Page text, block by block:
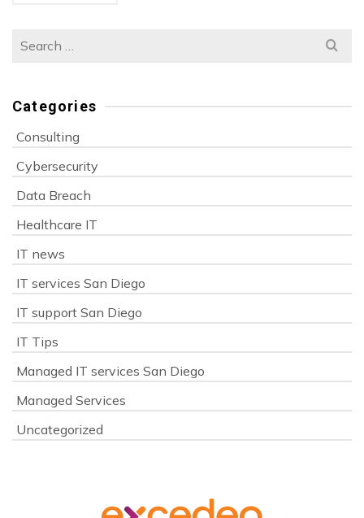
Search
Categories
Consulting
Cybersecurity
Data Breach
Healthcare IT
IT news
IT services San Diego
IT support San Diego
IT Tips
Managed IT services San Diego
Managed Services
Uncategorized